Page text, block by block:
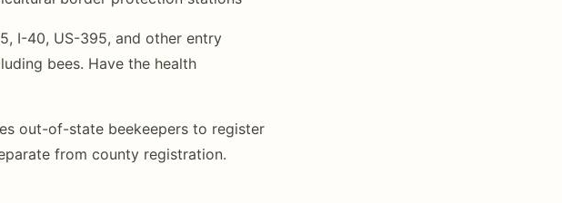
I-40, US-395, and other entry
bees. Have the health
out-of-state beekeepers to register
from county registration.